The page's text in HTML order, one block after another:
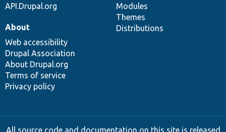
API.Drupal.org
Modules
Themes
Distributions
About
Web accessibility
Drupal Association
About Drupal.org
Terms of service
Privacy policy
All source code and documentation on this site is released